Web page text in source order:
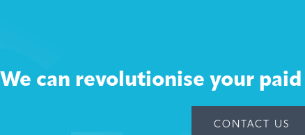
We can revolutionise your
CONTACT US